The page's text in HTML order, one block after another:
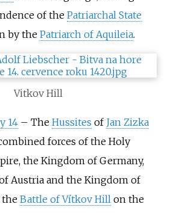
of the Patriarchal State
by thePatriarch of Aquileia.
Vitkov Hill
14 – The Hussites of Jan Zizka
forces of the Holy
the Kingdom of Germany,
Austria and the Kingdom of
the Battle of Vítkov Hillon the